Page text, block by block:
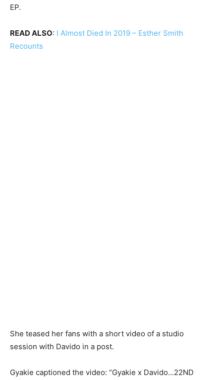
EP.
READ ALSO: I Almost Died In 2019 – Esther Smith
Recounts
She teased her fans with a short video of a studio
session with Davido in a post.
Gyakie captioned the video: “Gyakie x Davido…22ND